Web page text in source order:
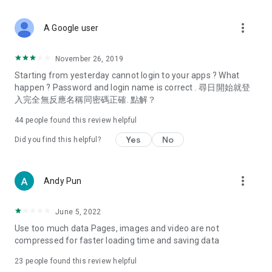
Deals & Discounts – Gathering the latest discount codes and
spring/summer promotions, hotel buffet and all-you-can-eat
deals, clearance sales, and online shopping discounts.
Food – Introducing affordable options such as buffets, all-
vegetarian options, along with recommendations for must-
try restaurants in Hong Kong and overseas, and a series of
Women's Section – Beauty editors unbox and test the latest
cosmetics and skincare products, share skincare and makeup
(Hong Kong dramas, Japanese dramas, Korean dramas,
American dramas, new Netflix series), movies, and other
trending topics in the city.
A Google user more_vert
November 26, 2019
Starting from yesterday cannot login to your apps ? What
happen ? Password and login name is correct . 尋日開始就登
入完全無反應名稱同密碼正確. 點解？
44 people found this review helpful
Did you find this helpful? Yes No
Andy Pun more_vert
June 5, 2022
Use too much data Pages, images and video are not
compressed for faster loading time and saving data
23 people found this review helpful